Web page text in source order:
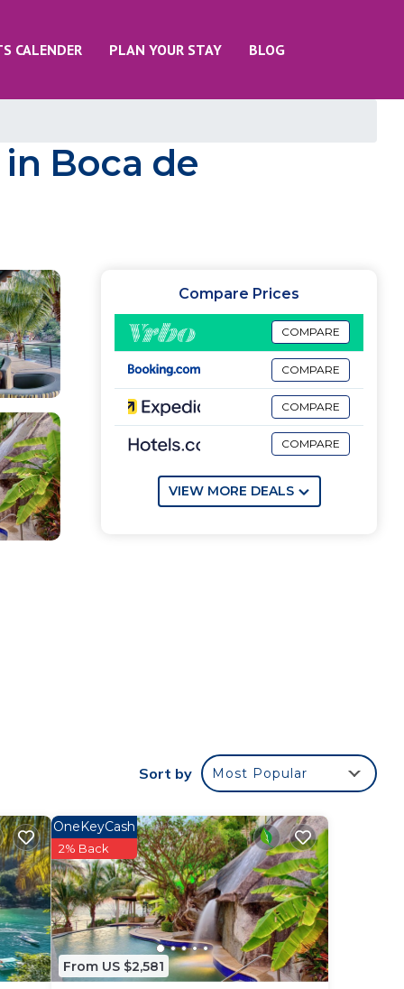
CALENDER PLAN YOUR STAY BLOG
in Boca de
Compare Prices
COMPARE
COMPARE
COMPARE
COMPARE
VIEW MORE DEALS
Sort by Most Popular
From US $2,581
OneKeyCash
2% Back